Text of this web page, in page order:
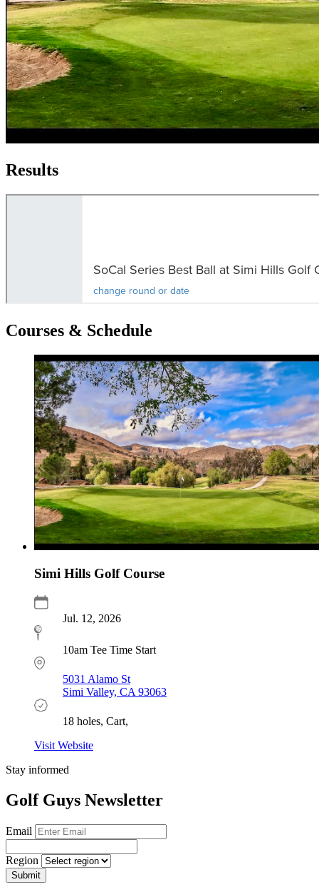
Results
Courses & Schedule
Simi Hills Golf Course
Jul. 12, 2026
10am Tee Time Start
5031 Alamo St
Simi Valley, CA 93063
18 holes, Cart,
Visit Website
Stay informed
Golf Guys Newsletter
Email
Region
Submit